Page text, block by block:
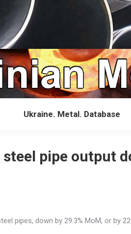
Ukraine. Metal. Database
steel pipe output
pipes, down by 29.3% MoM, or by